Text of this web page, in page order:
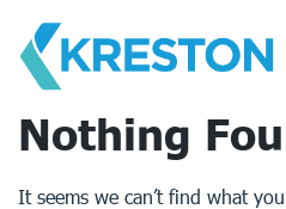
content
Nothing
It seems we can’t find what